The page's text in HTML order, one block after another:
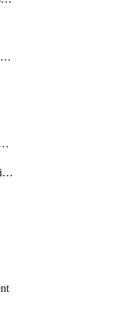
CbsDiskBackupRollbackOperation
CbsSnapshotSharePermission